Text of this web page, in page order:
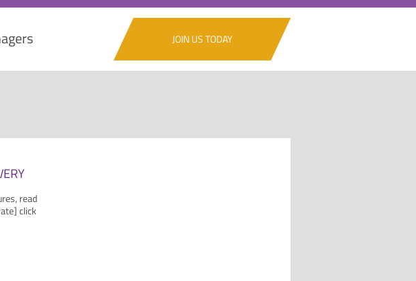
JOIN US TODAY
read
click